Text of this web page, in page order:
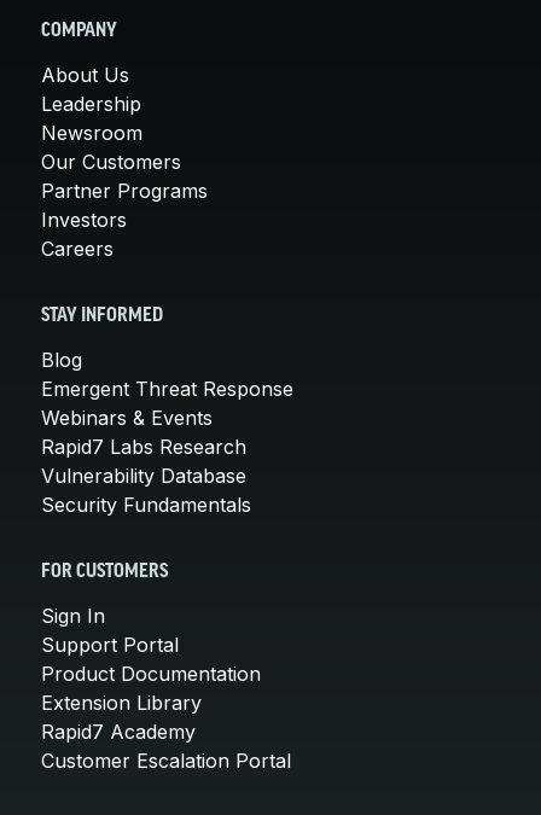
COMPANY
About Us
Leadership
Newsroom
Our Customers
Partner Programs
Investors
Careers
STAY INFORMED
Blog
Emergent Threat Response
Webinars & Events
Rapid7 Labs Research
Vulnerability Database
Security Fundamentals
FOR CUSTOMERS
Sign In
Support Portal
Product Documentation
Extension Library
Rapid7 Academy
Customer Escalation Portal